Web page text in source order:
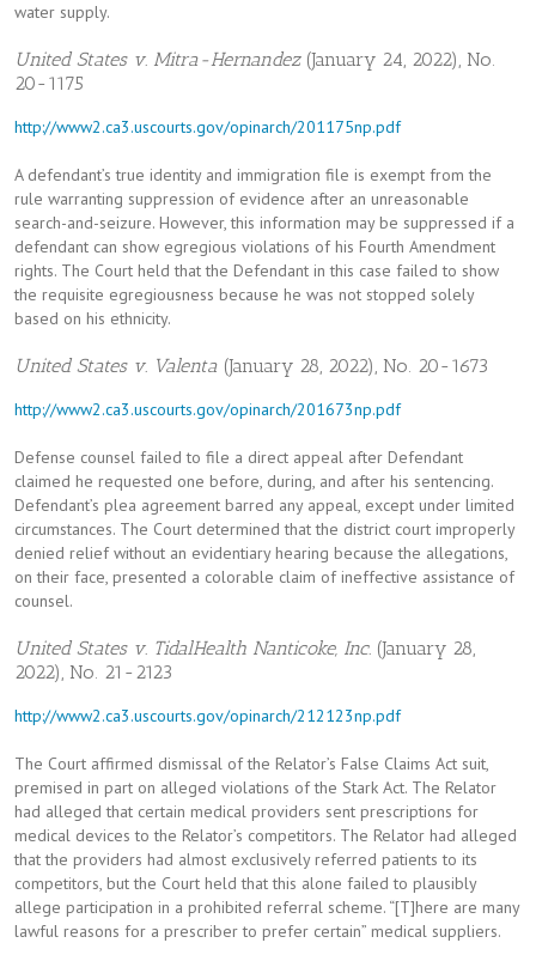
water supply.
United States v. Mitra-Hernandez(January 24, 2022), No.
20-1175
http://www2.ca3.uscourts.gov/opinarch/201175np.pdf
A defendant’s true identity and immigration file is exempt from the
rule warranting suppression of evidence after an unreasonable
search-and-seizure. However, this information may be suppressed if a
defendant can show egregious violations of his Fourth Amendment
rights. The Court held that the Defendant in this case failed to show
the requisite egregiousness because he was not stopped solely
based on his ethnicity.
United States v. Valenta (January 28, 2022), No. 20-1673
http://www2.ca3.uscourts.gov/opinarch/201673np.pdf
Defense counsel failed to file a direct appeal after Defendant
claimed he requested one before, during, and after his sentencing.
Defendant’s plea agreement barred any appeal, except under limited
circumstances. The Court determined that the district court improperly
denied relief without an evidentiary hearing because the allegations,
on their face, presented a colorable claim of ineffective assistance of
counsel.
United States v. TidalHealth Nanticoke, Inc. (January 28,
2022), No. 21-2123
http://www2.ca3.uscourts.gov/opinarch/212123np.pdf
The Court affirmed dismissal of the Relator’s False Claims Act suit,
premised in part on alleged violations of the Stark Act. The Relator
had alleged that certain medical providers sent prescriptions for
medical devices to the Relator’s competitors. The Relator had alleged
that the providers had almost exclusively referred patients to its
competitors, but the Court held that this alone failed to plausibly
allege participation in a prohibited referral scheme. “[T]here are many
lawful reasons for a prescriber to prefer certain” medical suppliers.